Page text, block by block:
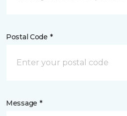
Postal Code *
Message *